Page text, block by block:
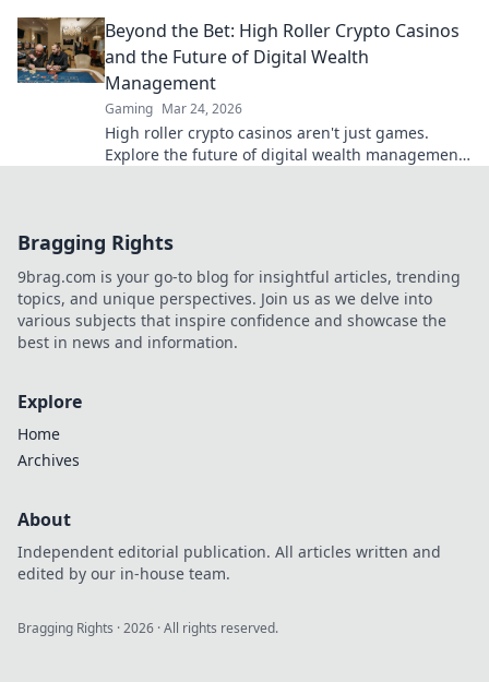
Beyond the Bet: High Roller Crypto Casinos
and the Future of Digital Wealth
Management
Gaming Mar 24, 2026
High roller crypto casinos aren't just games.
Explore the future of digital wealth management
Bragging Rights
9brag.com is your go-to blog for insightful articles, trending
topics, and unique perspectives. Join us as we delve into
various subjects that inspire confidence and showcase the
best in news and information.
Explore
Home
Archives
About
Independent editorial publication. All articles written and
edited by our in-house team.
Bragging Rights ·2026 · All rights reserved.